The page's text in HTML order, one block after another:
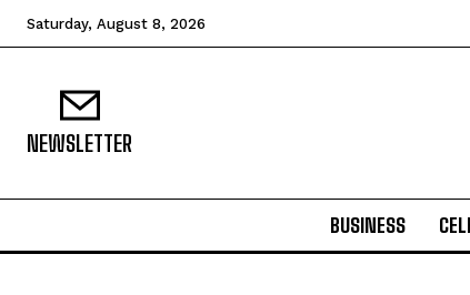
Saturday, August 8, 2026
NEWSLETTER
BUSINESS